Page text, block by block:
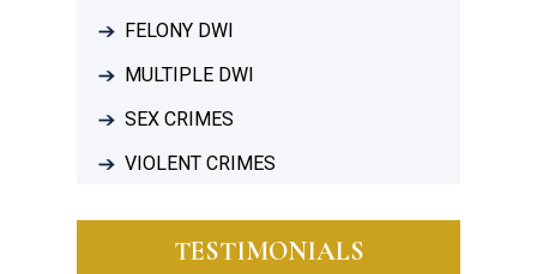
FELONY DWI
MULTIPLE DWI
SEX CRIMES
VIOLENT CRIMES
TESTIMONIALS